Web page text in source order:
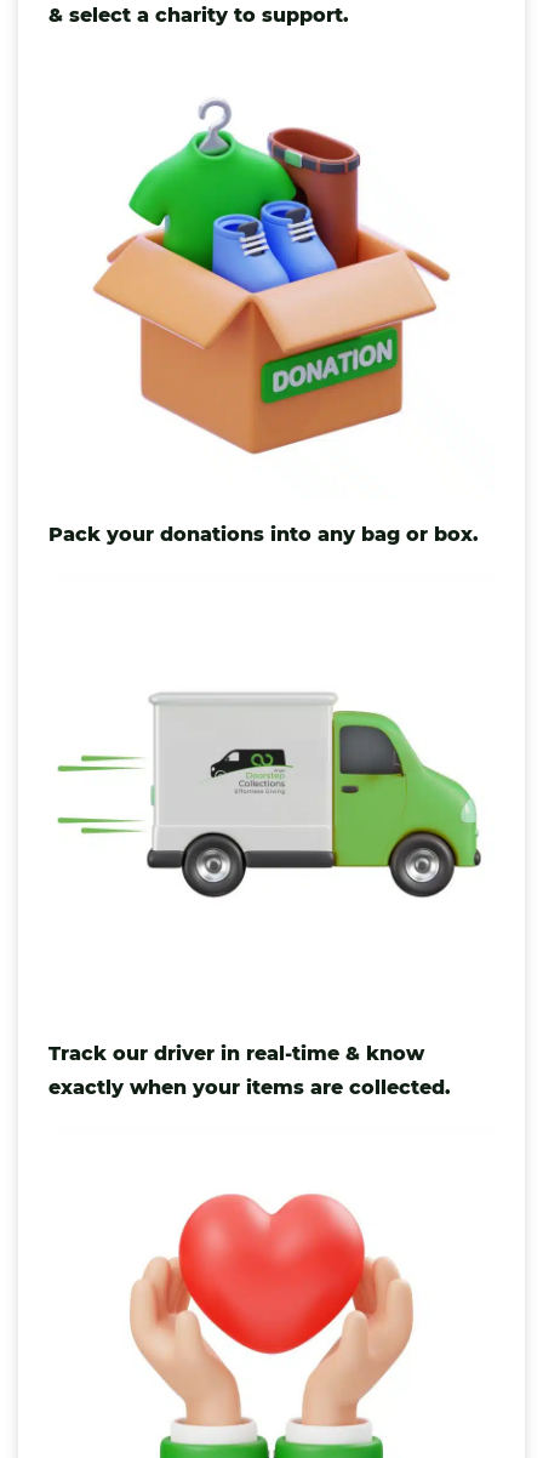
& select a charity to support.
Pack your donations into any bag or box.
Track our driver in real-time & know
exactly when your items are collected.